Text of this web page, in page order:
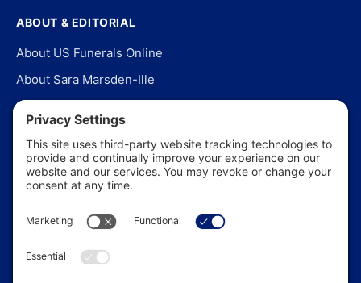
ABOUT & EDITORIAL
About US Funerals Online
About Sara Marsden-Ille
Editorial Policy
Our Story
Contact Us
In the News